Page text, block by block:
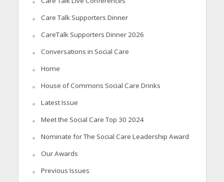
Care Talk Supporters Dinner
CareTalk Supporters Dinner 2026
Conversations in Social Care
Home
House of Commons Social Care Drinks
Latest Issue
Meet the Social Care Top 30 2024
Nominate for The Social Care Leadership Award
Our Awards
Previous Issues